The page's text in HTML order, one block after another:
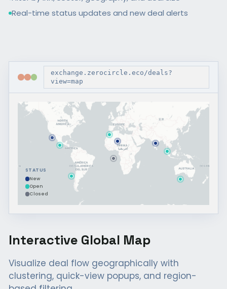
Real-time status updates and new deal alerts
exchange.zerocircle.eco/deals?
view=map
STATUS
New
Open
Closed
Interactive Global Map
Visualize deal flow geographically with
clustering, quick-view popups, and region-